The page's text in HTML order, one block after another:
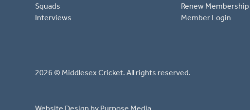
Squads
Interviews
Renew Membership
Member Login
2026 © Middlesex Cricket. All rights reserved.